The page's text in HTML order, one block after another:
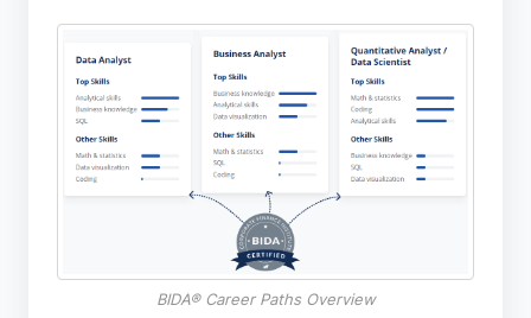
BIDA® Career Paths Overview